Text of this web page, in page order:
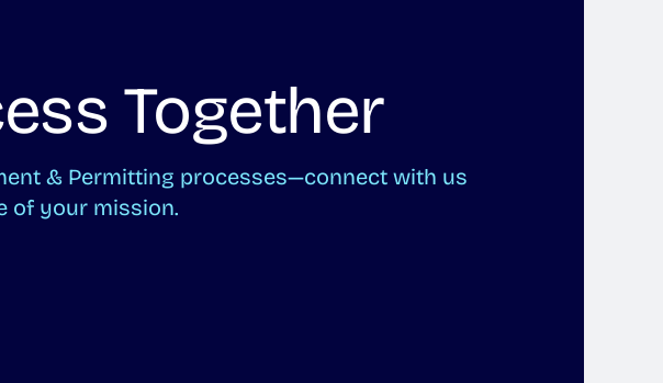
Together
& Permitting processes—connect with us
of your mission.